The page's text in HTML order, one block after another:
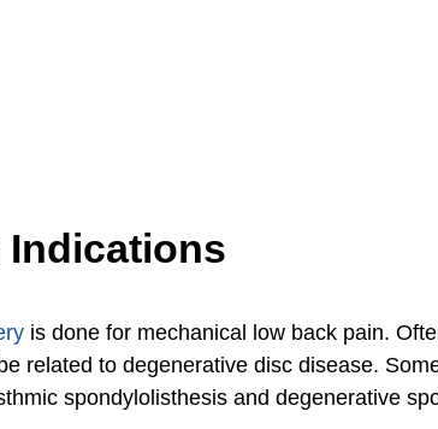
Indications
is done for mechanical low back pain.
related to degenerative disc disease.
spondylolisthesis and degenerative